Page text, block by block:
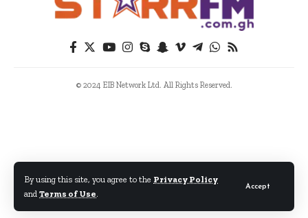
By using this site, you agree to the Privacy Policy
and Terms of Use.
Accept
© 2024 EIB Network Ltd. All Rights Reserved.